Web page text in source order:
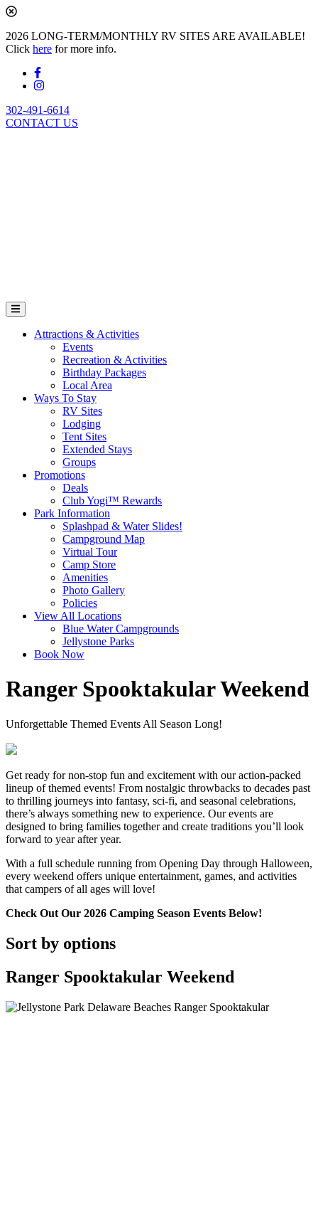
2026 LONG-TERM/MONTHLY RV SITES ARE AVAILABLE!
Click here for more info.
302-491-6614
CONTACT US
Attractions & Activities
Events
Recreation & Activities
Birthday Packages
Local Area
Ways To Stay
RV Sites
Lodging
Tent Sites
Extended Stays
Groups
Promotions
Deals
Club Yogi™ Rewards
Park Information
Splashpad & Water Slides!
Campground Map
Virtual Tour
Camp Store
Amenities
Photo Gallery
Policies
View All Locations
Blue Water Campgrounds
Jellystone Parks
Book Now
Ranger Spooktakular Weekend
Unforgettable Themed Events All Season Long!
Get ready for non-stop fun and excitement with our action-packed
lineup of themed events! From nostalgic throwbacks to decades past
to thrilling journeys into fantasy, sci-fi, and seasonal celebrations,
there’s always something new to experience. Our events are
designed to bring families together and create traditions you’ll look
forward to year after year.
With a full schedule running from Opening Day through Halloween,
every weekend offers unique entertainment, games, and activities
that campers of all ages will love!
Check Out Our 2026 Camping Season Events Below!
Sort by options
Ranger Spooktakular Weekend